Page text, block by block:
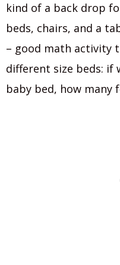
kind of a back drop
beds, chairs, and a
– good math activity
different size beds: if
baby bed, how many